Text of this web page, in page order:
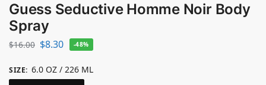
Guess Seductive Homme Noir Body
Spray
$16.00 $8.30 -48%
SIZE: 6.0 OZ / 226 ML